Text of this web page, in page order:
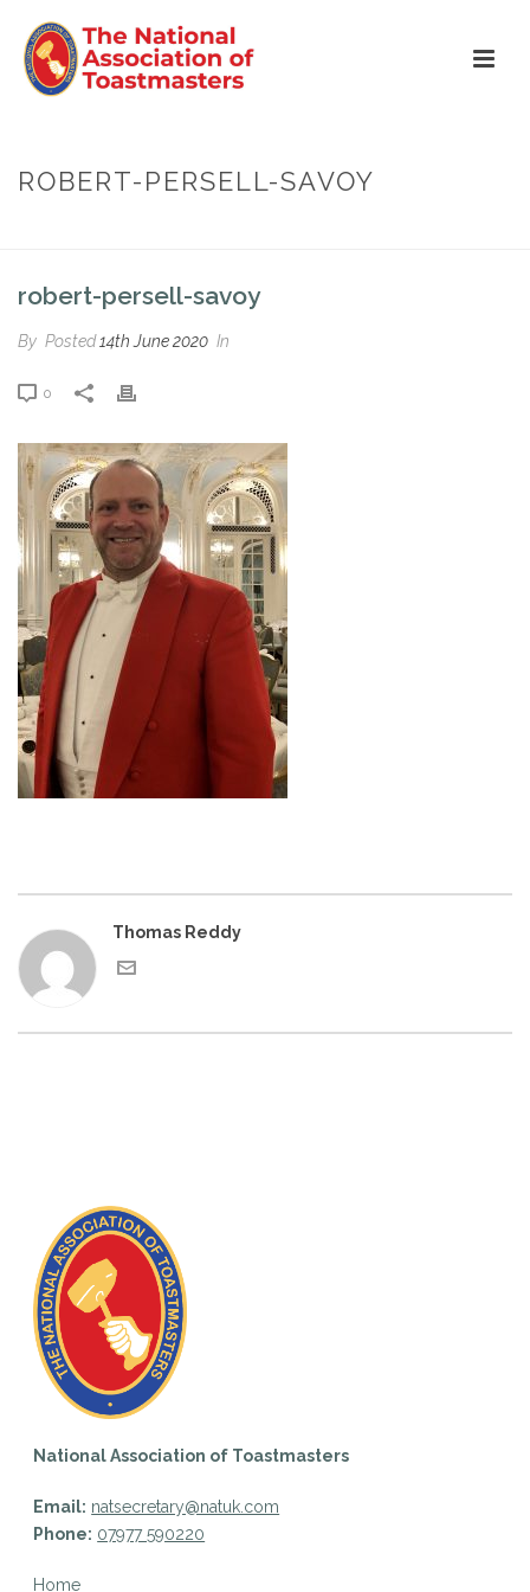
ROBERT-PERSELL-SAVOY
robert-persell-savoy
By Posted14th June 2020 In
0
Thomas Reddy
National Association of Toastmasters
Email: natsecretary@natuk.com
Phone: 07977 590220
Home